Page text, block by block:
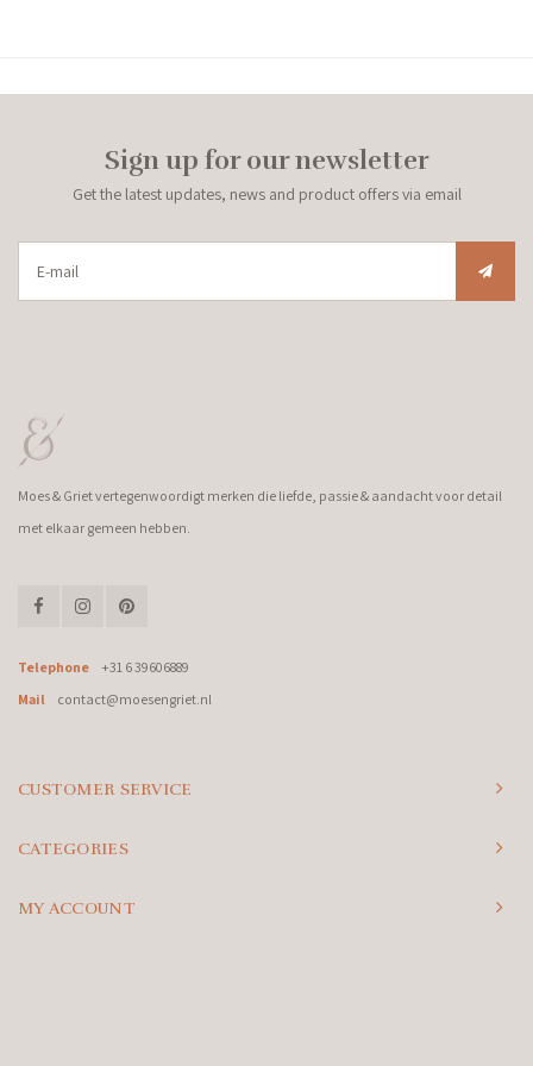
Sign up for our newsletter
Get the latest updates, news and product offers via email
Moes & Griet vertegenwoordigt merken die liefde, passie & aandacht voor detail
met elkaar gemeen hebben.
Telephone
+31 6 39606889
Mail
contact@moesengriet.nl
CUSTOMER SERVICE
CATEGORIES
MY ACCOUNT